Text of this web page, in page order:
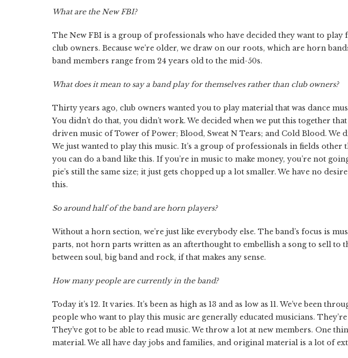
What are the New FBI?
The New FBI is a group of professionals who have decided they want to play
club owners. Because we’re older, we draw on our roots, which are horn
band members range from 24 years old to the mid-50s.
What does it mean to say a band play for themselves rather than club owners?
Thirty years ago, club owners wanted you to play material that was dance
You didn’t do that, you didn’t work. We decided when we put this together
driven music of Tower of Power; Blood, Sweat N Tears; and Cold Blood. We
We just wanted to play this music. It’s a group of professionals in fields other
you can do a band like this. If you’re in music to make money, you’re not
pie’s still the same size; it just gets chopped up a lot smaller. We have no
this.
So around half of the band are horn players?
Without a horn section, we’re just like everybody else. The band’s focus is
parts, not horn parts written as an afterthought to embellish a song to sell to
between soul, big band and rock, if that makes any sense.
How many people are currently in the band?
Today it’s 12. It varies. It’s been as high as 13 and as low as 11. We’ve been
people who want to play this music are generally educated musicians.
They’ve got to be able to read music. We throw a lot at new members. One
material. We all have day jobs and families, and original material is a lot of